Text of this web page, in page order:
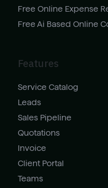
Free Online Expense
Free Ai Based Online
Features
Service Catalog
Leads
Sales Pipeline
Quotations
Invoice
Client Portal
Teams